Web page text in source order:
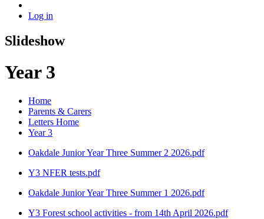
Log in
Slideshow
Year 3
Home
Parents & Carers
Letters Home
Year 3
Oakdale Junior Year Three Summer 2 2026.pdf
Y3 NFER tests.pdf
Oakdale Junior Year Three Summer 1 2026.pdf
Y3 Forest school activities - from 14th April 2026.pdf